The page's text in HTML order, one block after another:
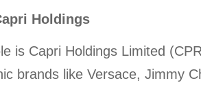
Holdings
is Capri Holdings Limited
brands like Versace, Jimmy